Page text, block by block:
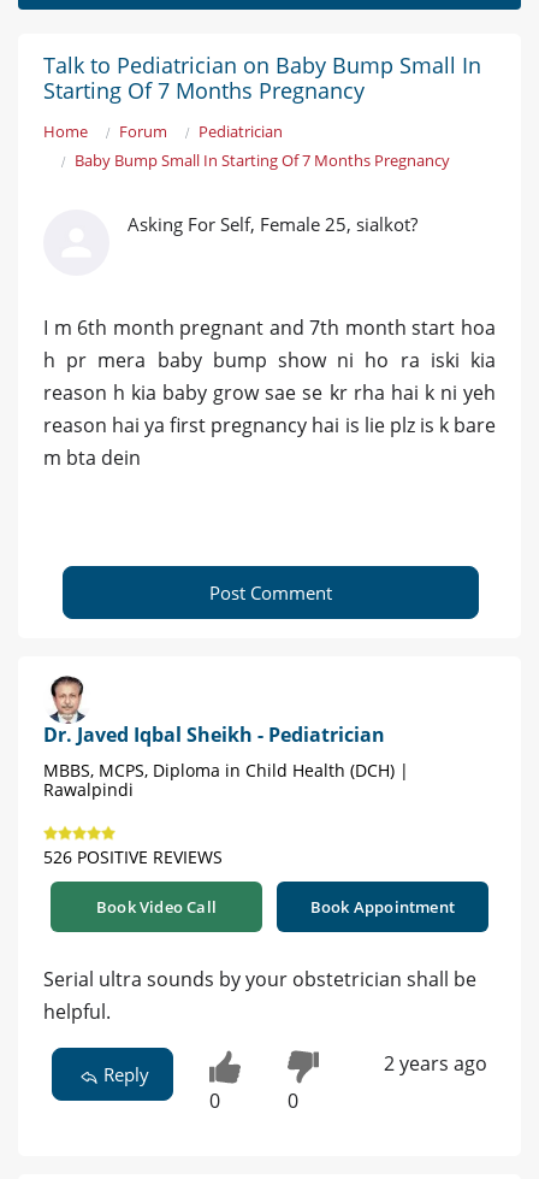
Talk to Pediatrician on Baby Bump Small In
Starting Of 7 Months Pregnancy
Home Forum
Pediatrician
Baby Bump Small In Starting Of 7 Months Pregnancy
Asking For Self, Female 25, sialkot?
I m 6th month pregnant and 7th month start hoa
h pr mera baby bump show ni ho ra iski kia
reason h kia baby grow sae se kr rha hai k ni yeh
reason hai ya first pregnancy hai is lie plz is k bare
m bta dein
Post Comment
Dr. Javed Iqbal Sheikh - Pediatrician
MBBS, MCPS, Diploma in Child Health (DCH) |
Rawalpindi
526 POSITIVE REVIEWS
Book Video Call Book Appointment
Serial ultra sounds by your obstetrician shall be
helpful.
Reply
0 0
2 years ago